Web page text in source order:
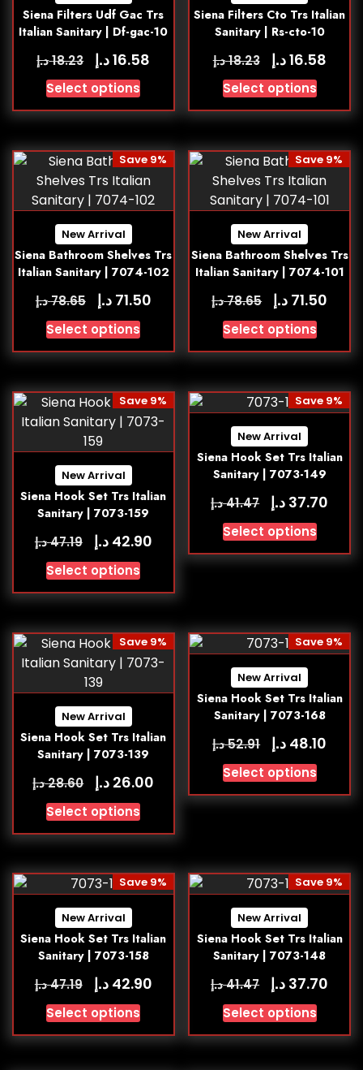
Siena Filters Udf Gac Trs
Italian Sanitary | Df-gac-10
18.23د.إ 16.58د.إ
Select options
Siena Filters Cto Trs Italian
Sanitary | Rs-cto-10
18.23د.إ 16.58د.إ
Select options
New Arrival
Siena Bathroom Shelves Trs
Italian Sanitary | 7074-102
Save 9%
78.65د.إ 71.50 د.إ
Select options
New Arrival
Siena Bathroom Shelves Trs
Italian Sanitary | 7074-101
Save 9%
78.65د.إ 71.50 د.إ
Select options
New Arrival
Siena Hook Set Trs Italian
Sanitary | 7073-159
Save 9%
47.19د.إ 42.90 د.إ
Select options
New Arrival
Siena Hook Set Trs Italian
Sanitary | 7073-149
Save 9%
41.47د.إ 37.70 د.إ
Select options
New Arrival
Siena Hook Set Trs Italian
Sanitary | 7073-139
Save 9%
28.60د.إ 26.00 د.إ
Select options
New Arrival
Siena Hook Set Trs Italian
Sanitary | 7073-168
Save 9%
52.91د.إ 48.10 د.إ
Select options
New Arrival
Siena Hook Set Trs Italian
Sanitary | 7073-158
Save 9%
47.19د.إ 42.90 د.إ
Select options
New Arrival
Siena Hook Set Trs Italian
Sanitary | 7073-148
Save 9%
41.47د.إ 37.70 د.إ
Select options